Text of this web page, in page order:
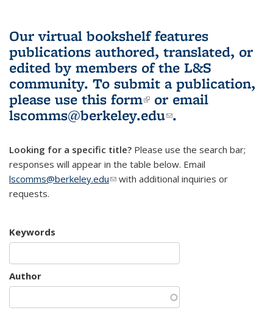
Our virtual bookshelf features
publications authored, translated, or
edited by members of the L&S
community. To submit a publication,
please use this form(link is external)
or email
lscomms@berkeley.edu(link sends e-
.
Looking for a specific title? Please use the search bar;
responses will appear in the table below. Email
lscomms@berkeley.edu(link sends e-mail)
with additional inquiries or
requests.
Keywords
Author